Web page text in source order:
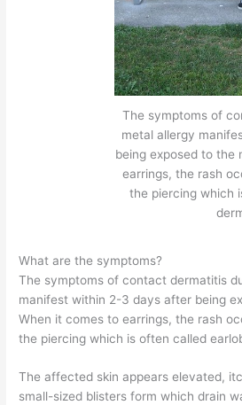
The symptoms of
metal allergy
being exposed to the
earrings, the rash
the piercing which
What are the symptoms?
The symptoms of contact dermatitis
manifest within 2-3 days after being
When it comes to earrings, the rash
the piercing which is often called
The affected skin appears elevated,
small-sized blisters form which drain